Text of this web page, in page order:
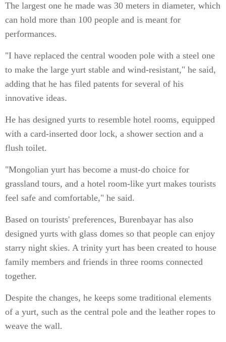
The largest one he made was 30 meters in diameter, which
can hold more than 100 people and is meant for
performances.
"I have replaced the central wooden pole with a steel one
to make the large yurt stable and wind-resistant," he said,
adding that he has filed patents for several of his
innovative ideas.
He has designed yurts to resemble hotel rooms, equipped
with a card-inserted door lock, a shower section and a
flush toilet.
"Mongolian yurt has become a must-do choice for
grassland tours, and a hotel room-like yurt makes tourists
feel safe and comfortable," he said.
Based on tourists' preferences, Burenbayar has also
designed yurts with glass domes so that people can enjoy
starry night skies. A trinity yurt has been created to house
family members and friends in three rooms connected
together.
Despite the changes, he keeps some traditional elements
of a yurt, such as the central pole and the leather ropes to
weave the wall.